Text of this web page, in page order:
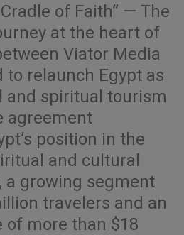
of Faith” — The
at the heart of
Viator Media
to relaunch Egypt as
and spiritual tourism
agreement
position in the
and cultural
growing segment
travelers and an
of more than $18